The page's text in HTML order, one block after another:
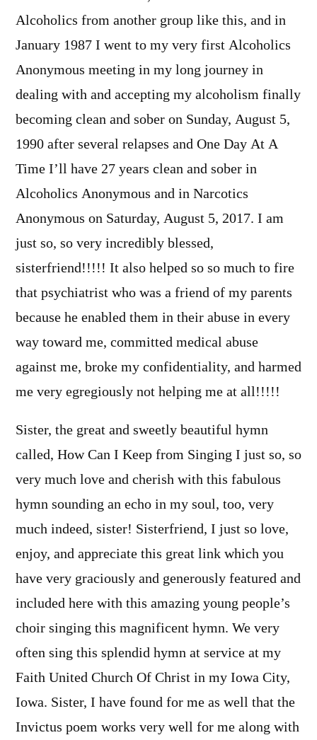
Alcoholics from another group like this, and in
January 1987 I went to my very first Alcoholics
Anonymous meeting in my long journey in
dealing with and accepting my alcoholism finally
becoming clean and sober on Sunday, August 5,
1990 after several relapses and One Day At A
Time I’ll have 27 years clean and sober in
Alcoholics Anonymous and in Narcotics
Anonymous on Saturday, August 5, 2017. I am
just so, so very incredibly blessed,
sisterfriend!!!!! It also helped so so much to fire
that psychiatrist who was a friend of my parents
because he enabled them in their abuse in every
way toward me, committed medical abuse
against me, broke my confidentiality, and harmed
me very egregiously not helping me at all!!!!!
Sister, the great and sweetly beautiful hymn
called, How Can I Keep from Singing I just so, so
very much love and cherish with this fabulous
hymn sounding an echo in my soul, too, very
much indeed, sister! Sisterfriend, I just so love,
enjoy, and appreciate this great link which you
have very graciously and generously featured and
included here with this amazing young people’s
choir singing this magnificent hymn. We very
often sing this splendid hymn at service at my
Faith United Church Of Christ in my Iowa City,
Iowa. Sister, I have found for me as well that the
Invictus poem works very well for me along with